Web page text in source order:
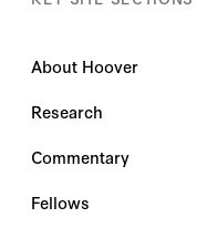
About Hoover
Research
Commentary
Fellows